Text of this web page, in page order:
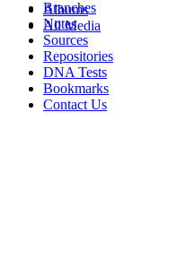
Albums
All Media
Branches
Notes
Sources
Repositories
DNA Tests
Bookmarks
Contact Us